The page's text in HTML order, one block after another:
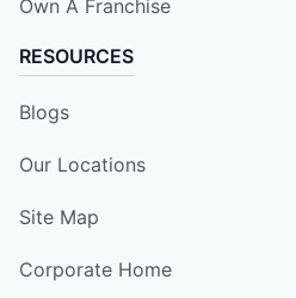
Own A Franchise
RESOURCES
Blogs
Our Locations
Site Map
Corporate Home